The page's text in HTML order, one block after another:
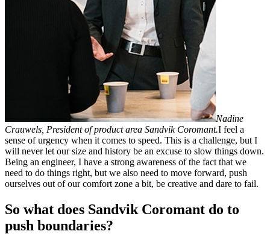
Nadine
Crauwels, President of product area Sandvik Coromant.I feel a
sense of urgency when it comes to speed. This is a challenge, but I
will never let our size and history be an excuse to slow things down.
Being an engineer, I have a strong awareness of the fact that we
need to do things right, but we also need to move forward, push
ourselves out of our comfort zone a bit, be creative and dare to fail.
So what does Sandvik Coromant do to
push boundaries?